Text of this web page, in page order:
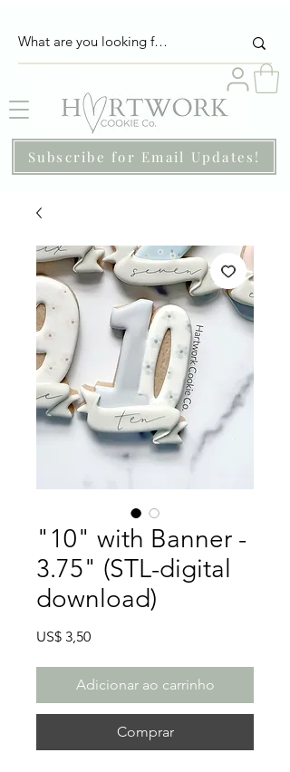
Subscribe for Email Updates!
"10" with Banner -
3.75" (STL-digital
download)
US$ 3,50Preço
Adicionar ao carrinho
Comprar